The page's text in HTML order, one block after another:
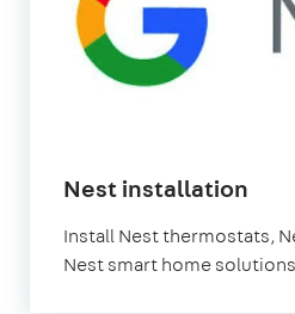
Nest installation
Install Nest thermostats,
Nest smart home solutions